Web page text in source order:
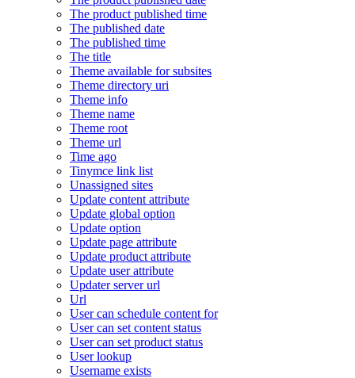
The product published time
The published date
The published time
The title
Theme available for subsites
Theme directory uri
Theme info
Theme name
Theme root
Theme url
Time ago
Tinymce link list
Unassigned sites
Update content attribute
Update global option
Update option
Update page attribute
Update product attribute
Update user attribute
Updater server url
Url
User can schedule content for
User can set content status
User can set product status
User lookup
Username exists